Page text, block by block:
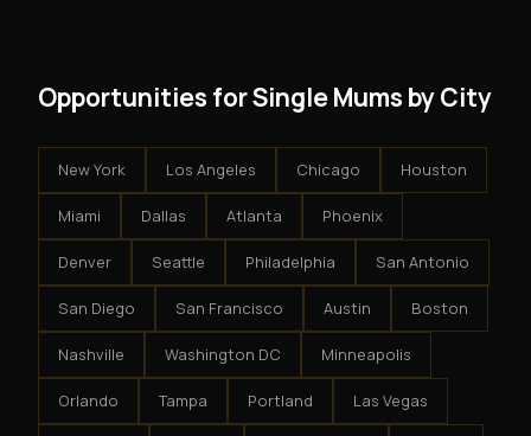
Opportunities for Single Mums by City
New York Los Angeles Chicago Houston
Miami Dallas Atlanta Phoenix
Denver Seattle Philadelphia San Antonio
San Diego San Francisco Austin Boston
Nashville Washington DC Minneapolis
Orlando Tampa Portland Las Vegas